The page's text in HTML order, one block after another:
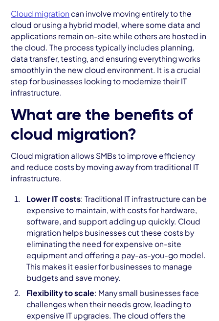
Cloud migration can involve moving entirely to the
cloud or using a hybrid model, where some data and
applications remain on-site while others are hosted in
the cloud. The process typically includes planning,
data transfer, testing, and ensuring everything works
smoothly in the new cloud environment. It is a crucial
step for businesses looking to modernize their IT
infrastructure.
What are the benefits of
cloud migration?
Cloud migration allows SMBs to improve efficiency
and reduce costs by moving away from traditional IT
infrastructure.
Lower IT costs: Traditional IT infrastructure can be
expensive to maintain, with costs for hardware,
software, and support adding up quickly. Cloud
migration helps businesses cut these costs by
eliminating the need for expensive on-site
equipment and offering a pay-as-you-go model.
This makes it easier for businesses to manage
budgets and save money.
Flexibility to scale: Many small businesses face
challenges when their needs grow, leading to
expensive IT upgrades. The cloud offers the